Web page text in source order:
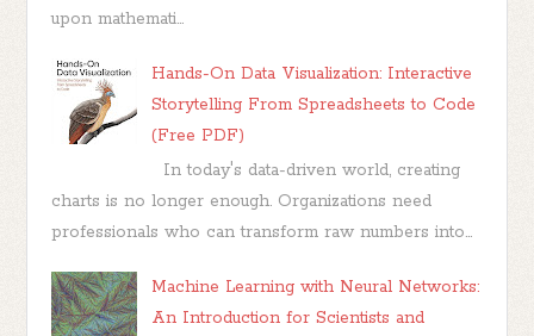
upon mathemati...
Hands-On Data Visualization: Interactive
Storytelling From Spreadsheets to Code
(Free PDF)
In today's data-driven world, creating
charts is no longer enough. Organizations need
professionals who can transform raw numbers into...
Machine Learning with Neural Networks:
An Introduction for Scientists and